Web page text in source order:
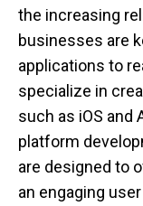
the increasing
businesses are
applications to
specialize in
such as iOS and
platform
are designed to
an engaging